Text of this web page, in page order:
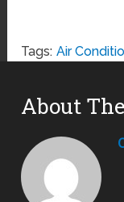
Tags: Air
About